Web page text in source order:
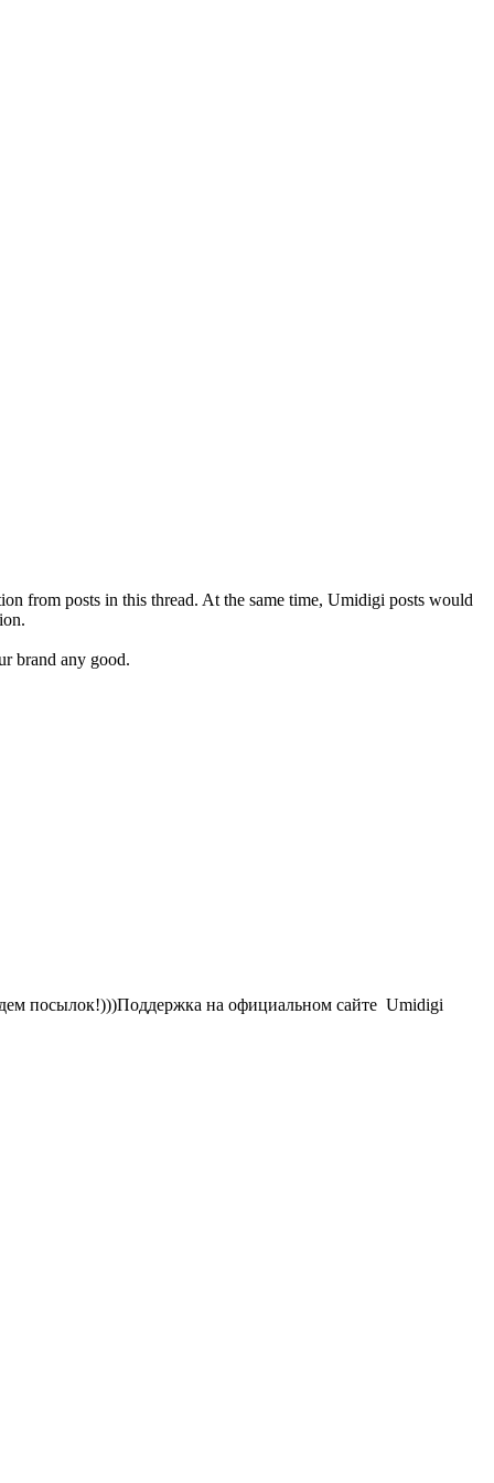
from posts in this thread. At the same time, Umidigi posts would
brand any good.
посылок!)))Поддержка на официальном сайте Umidigi